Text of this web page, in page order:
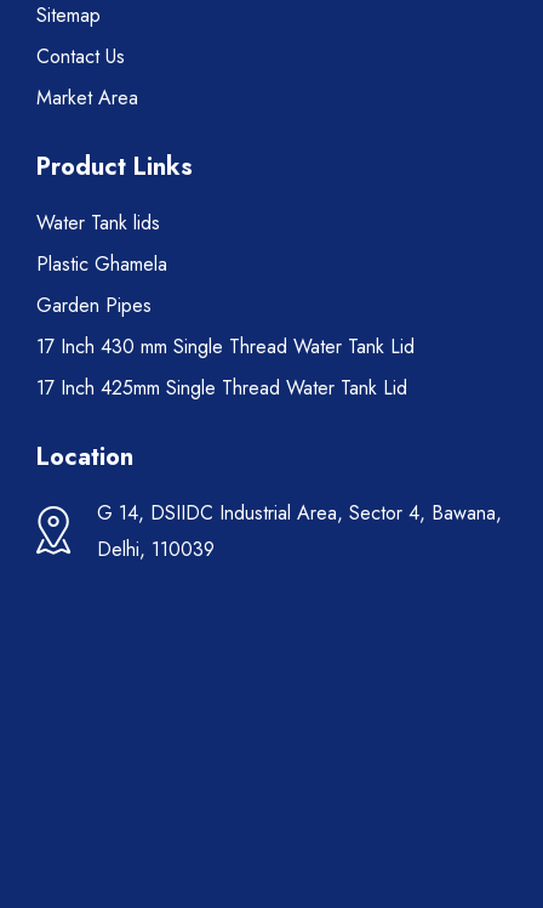
Sitemap
Contact Us
Market Area
Product Links
Water Tank lids
Plastic Ghamela
Garden Pipes
17 Inch 430 mm Single Thread Water Tank Lid
17 Inch 425mm Single Thread Water Tank Lid
Location
G 14, DSIIDC Industrial Area, Sector 4, Bawana,
Delhi, 110039